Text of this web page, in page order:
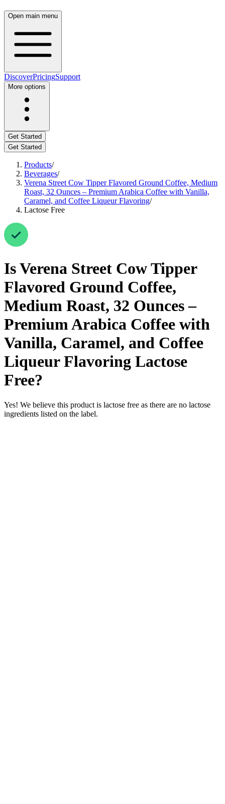
Open main menu
DiscoverPricingSupport
More options
Get Started
Get Started
Products/
Beverages/
Verena Street Cow Tipper Flavored Ground Coffee, Medium
Roast, 32 Ounces – Premium Arabica Coffee with Vanilla,
Caramel, and Coffee Liqueur Flavoring/
Lactose Free
IsVerena Street Cow Tipper
Flavored Ground Coffee,
Medium Roast, 32 Ounces –
Premium Arabica Coffee with
Vanilla, Caramel, and Coffee
Liqueur Flavoring Lactose
Free?
Yes! We believe this product is lactose free as there are no lactose
ingredients listed on the label.